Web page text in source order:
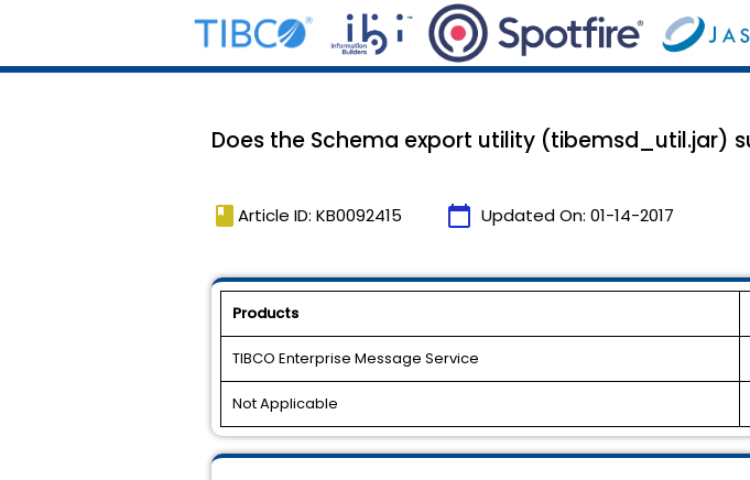
Does the Schema export utility (tibemsd_util.jar)
book Article ID: KB0092415 calendar_today Updated On: 01-14-2017
Products
TIBCO Enterprise Message Service
Not Applicable